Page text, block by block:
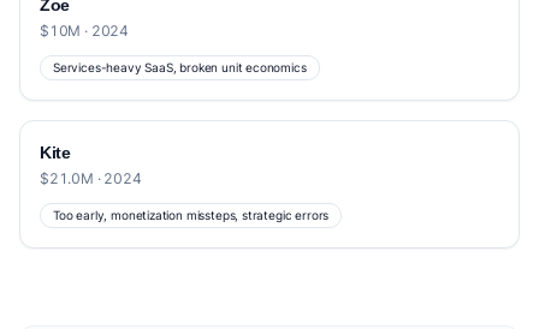
Zoe
$10M · 2024
Services-heavy SaaS, broken unit economics
Kite
$21.0M · 2024
Too early, monetization missteps, strategic errors